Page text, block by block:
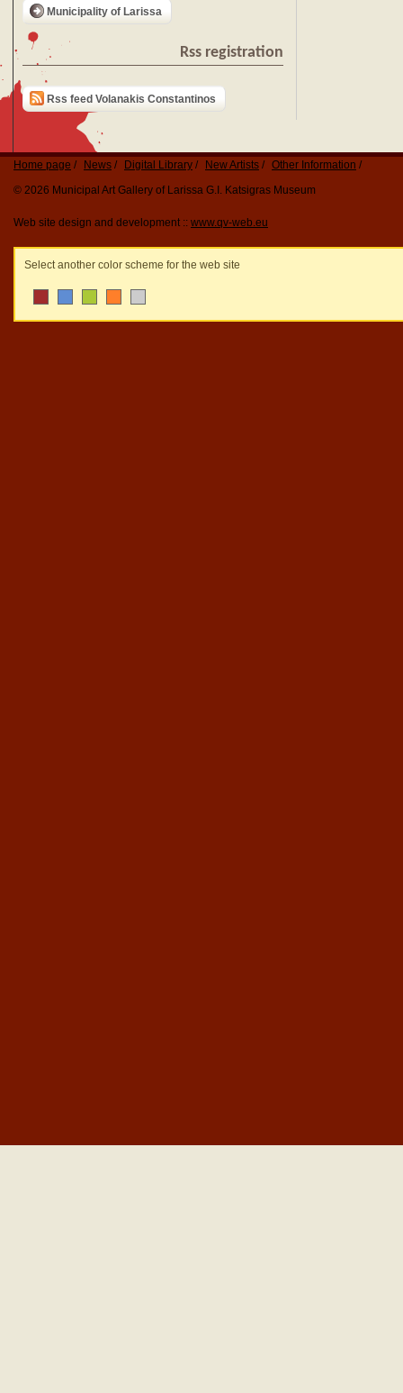
Municipality of Larissa
Rss registration
Rss feed Volanakis Constantinos
Home page News Digital Library New Artists
Other Information
© 2026 Municipal Art Gallery of Larissa G.I. Katsigras Museum
Web site design and development :: www.qv-web.eu
Select another color scheme for the web site